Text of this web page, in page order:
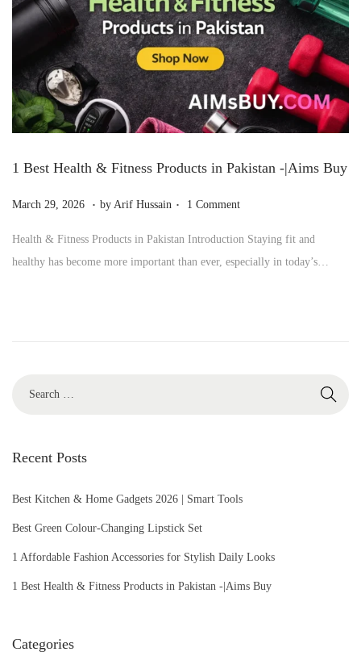
6
1 Best Health & Fitness Products in Pakistan -|Aims Buy
P
s
t
March 29, 2026
M. by Arif Hussain . 1 Comment
Health & Fitness Products in Pakistan Introduction Staying fit and
healthy has become more important than ever, especially in today’s…
Recent Posts
Best Kitchen & Home Gadgets 2026 | Smart Tools
Best Green Colour-Changing Lipstick Set
1 Affordable Fashion Accessories for Stylish Daily Looks
1 Best Health & Fitness Products in Pakistan -|Aims Buy
Categories